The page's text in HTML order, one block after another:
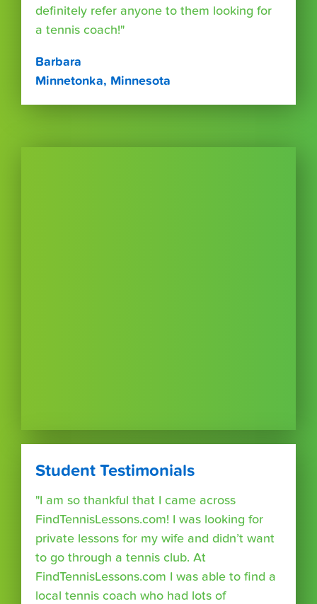
definitely refer anyone to them looking for
a tennis coach!"
Barbara
Minnetonka, Minnesota
Student Testimonials
"I am so thankful that I came across
FindTennisLessons.com! I was looking for
private lessons for my wife and didn’t want
to go through a tennis club. At
FindTennisLessons.com I was able to find a
local tennis coach who had lots of